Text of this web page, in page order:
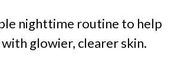
nighttime routine to help
glowier, clearer skin.